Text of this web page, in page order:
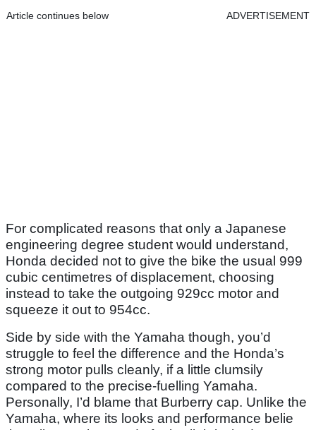
Article continues below ADVERTISEMENT
For complicated reasons that only a Japanese
engineering degree student would understand,
Honda decided not to give the bike the usual 999
cubic centimetres of displacement, choosing
instead to take the outgoing 929cc motor and
squeeze it out to 954cc.
Side by side with the Yamaha though, you’d
struggle to feel the difference and the Honda’s
strong motor pulls cleanly, if a little clumsily
compared to the precise-fuelling Yamaha.
Personally, I’d blame that Burberry cap. Unlike the
Yamaha, where its looks and performance belie